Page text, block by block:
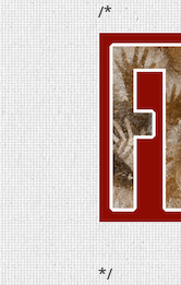
/*
*/